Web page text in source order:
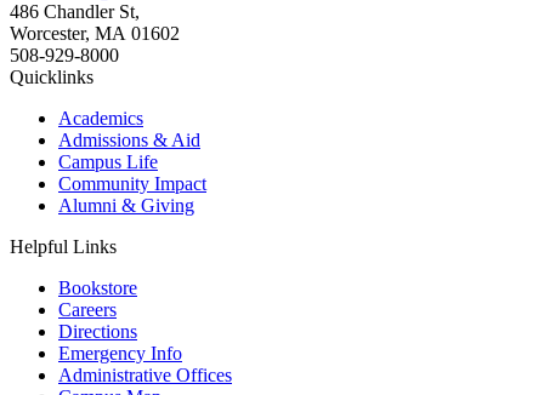
486 Chandler St,
Worcester, MA 01602
508-929-8000
Quicklinks
Academics
Admissions & Aid
Campus Life
Community Impact
Alumni & Giving
Helpful Links
Bookstore
Careers
Directions
Emergency Info
Administrative Offices